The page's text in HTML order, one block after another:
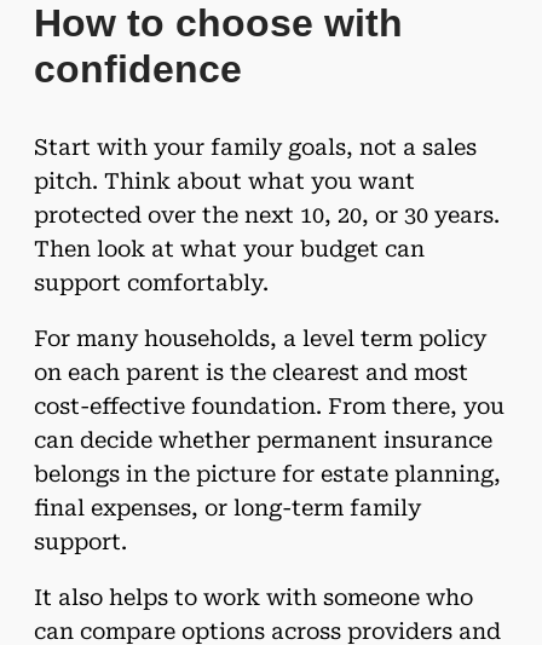
How to choose with
confidence
Start with your family goals, not a sales
pitch. Think about what you want
protected over the next 10, 20, or 30 years.
Then look at what your budget can
support comfortably.
For many households, a level term policy
on each parent is the clearest and most
cost-effective foundation. From there, you
can decide whether permanent insurance
belongs in the picture for estate planning,
final expenses, or long-term family
support.
It also helps to work with someone who
can compare options across providers and